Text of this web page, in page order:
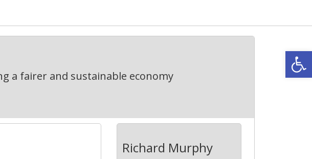
a fairer and sustainable economy
Richard Murphy